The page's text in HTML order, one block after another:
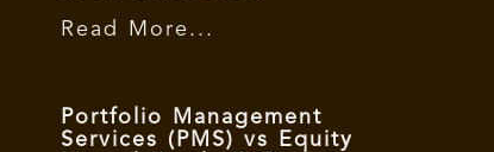
Read More...
Portfolio Management
Services (PMS) vs Equity